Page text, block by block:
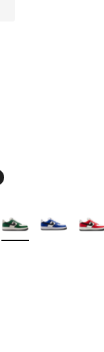
$105.00 to
Colors